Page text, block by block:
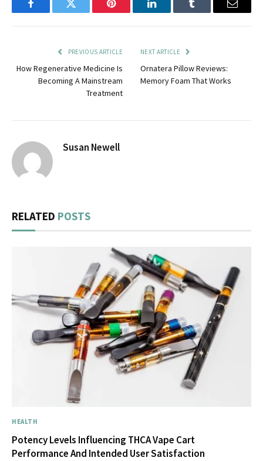
FacebookTwitter Pinterest LinkedInTumblr Email
PREVIOUS ARTICLE
How Regenerative Medicine Is
Becoming A Mainstream
Treatment
NEXT ARTICLE
Ornatera Pillow Reviews:
Memory Foam That Works
Susan Newell
RELATED POSTS
HEALTH
Potency Levels Influencing THCA Vape Cart
Performance And Intended User Satisfaction